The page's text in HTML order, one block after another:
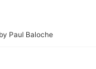
Paul Baloche